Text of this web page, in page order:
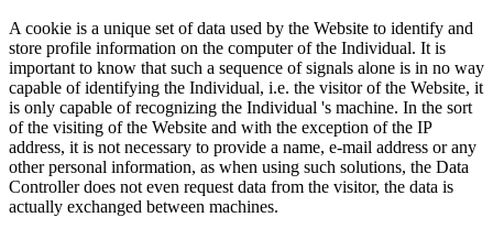
A cookie is a unique set of data used by the Website to identify and
store profile information on the computer of the Individual. It is
important to know that such a sequence of signals alone is in no way
capable of identifying the Individual, i.e. the visitor of the Website, it
is only capable of recognizing the Individual 's machine. In the sort
of the visiting of the Website and with the exception of the IP
address, it is not necessary to provide a name, e-mail address or any
other personal information, as when using such solutions, the Data
Controller does not even request data from the visitor, the data is
actually exchanged between machines.